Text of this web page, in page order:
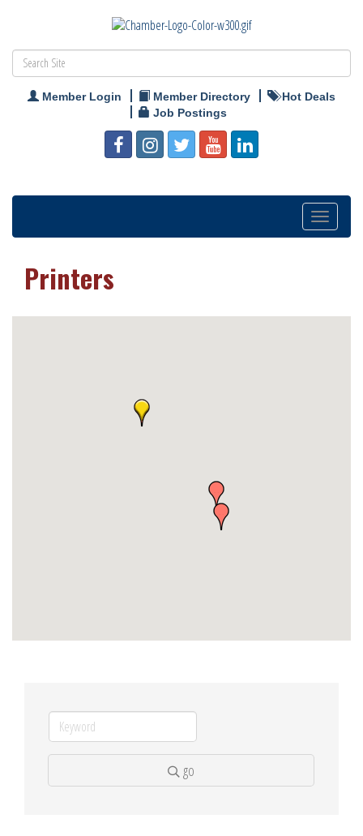
Member Login Member Directory
Hot Deals
Job Postings
Toggle
navigation
Printers
go